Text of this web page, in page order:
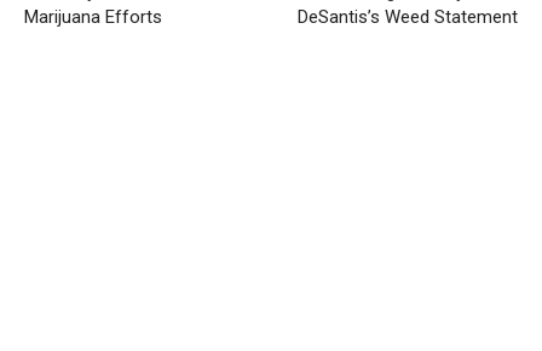
Marijuana Efforts
DeSantis’s Weed Statement